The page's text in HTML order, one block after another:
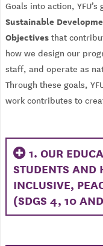
Goals into action,
Sustainable
Objectives that
how we design our
staff, and operate as
Through these goals,
work contributes to
1. OUR
STUDENTS AND
INCLUSIVE,
(SDGS 4, 10